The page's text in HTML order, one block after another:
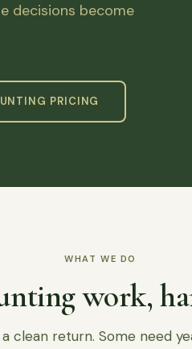
decisions become
PRICING
WHAT WE DO
work,
clean return. Some need